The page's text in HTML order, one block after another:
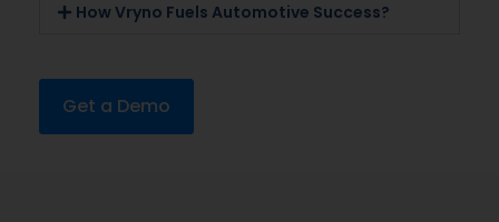
How Vryno Fuels Automotive Success?
Get a Demo